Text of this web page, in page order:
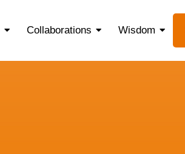
Collaborations Wisdom